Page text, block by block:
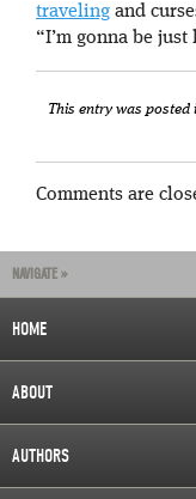
traveling and
“I’m gonna be
This entry was
Comments are
NAVIGATE »
HOME
ABOUT
AUTHORS